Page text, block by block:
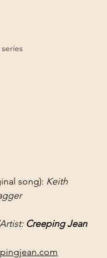
song): Keith
Creeping Jean